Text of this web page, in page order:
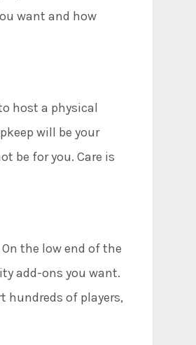
want and how
host a physical
will be your
be for you. Care is
the low end of the
add-ons you want.
hundreds of players,